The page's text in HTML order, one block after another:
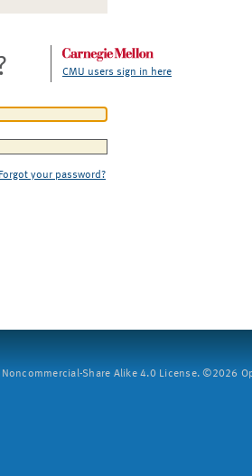
CMU users sign in here
Forgot your password?
Share Alike 4.0 License. ©2026